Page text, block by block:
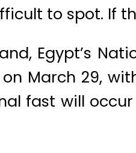
to spot. If
Egypt’s
March 29,
fast will occur